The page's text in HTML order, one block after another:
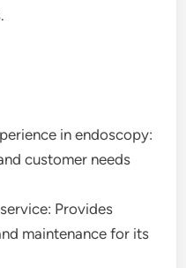
in endoscopy:
customer needs
Provides
maintenance for its